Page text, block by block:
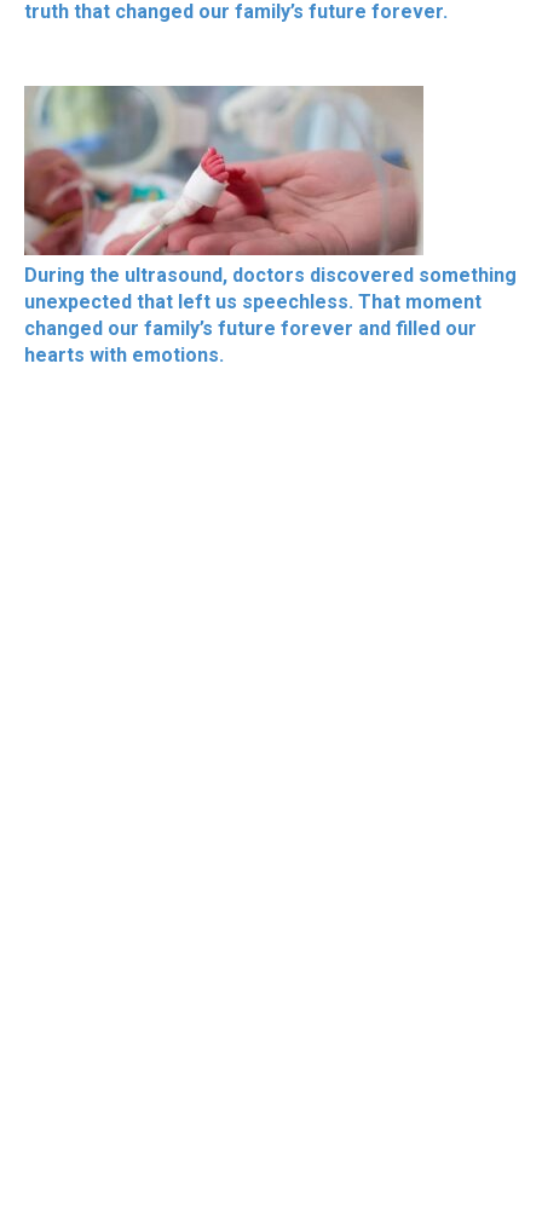
truth that changed our family’s future forever.
During the ultrasound, doctors discovered something
unexpected that left us speechless. That moment
changed our family’s future forever and filled our
hearts with emotions.